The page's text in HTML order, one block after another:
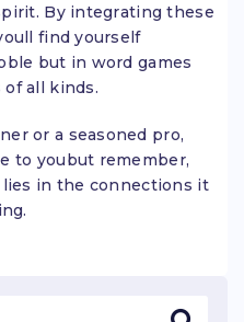
By integrating these
find yourself
but in word games
of all kinds.
or a seasoned pro,
to youbut remember,
lies in the connections it